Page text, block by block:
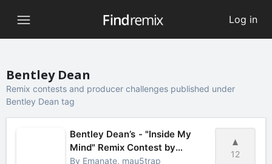
Log in
Bentley Dean
Remix contests and producer challenges published under
Bentley Dean tag
12
Bentley Dean’s - "Inside My
Mind" Remix Contest by
mau5trap
By Emanate, mau5trap